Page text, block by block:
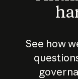
See how